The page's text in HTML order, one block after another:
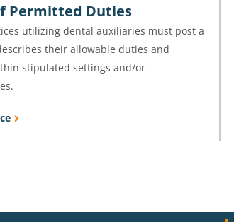
Permitted Duties
utilizing dental auxiliaries must post a
their allowable duties and
stipulated settings and/or